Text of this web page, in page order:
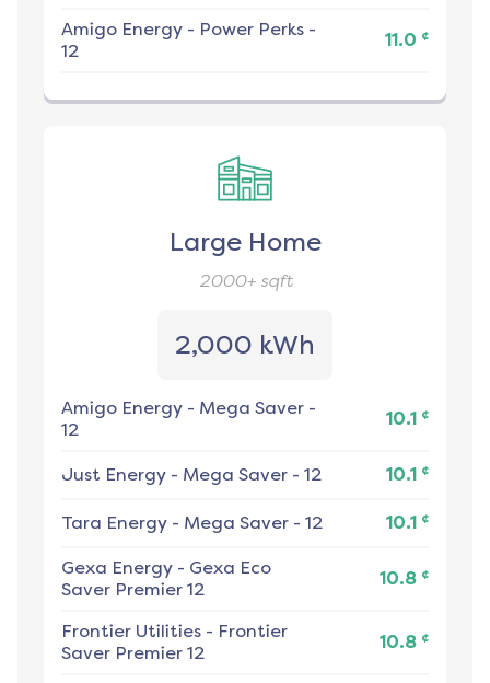
Amigo Energy - Power Perks -
12
11.0 ¢
Large Home
2000+sqft
2,000 kWh
Amigo Energy - Mega Saver -
12
10.1 ¢
Just Energy - Mega Saver - 12 10.1 ¢
Tara Energy - Mega Saver - 12 10.1 ¢
Gexa Energy - Gexa Eco
Saver Premier 12
10.8 ¢
Frontier Utilities - Frontier
Saver Premier 12
10.8 ¢